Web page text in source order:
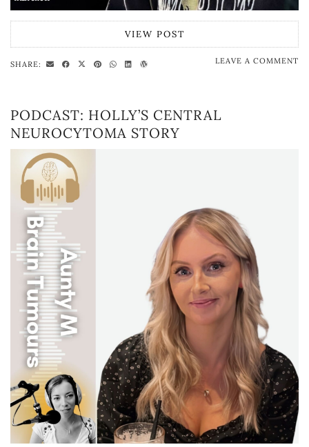
VIEW POST
SHARE: LEAVE A COMMENT
PODCAST: HOLLY’S CENTRAL
NEUROCYTOMA STORY